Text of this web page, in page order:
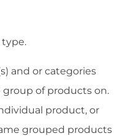
and or categories
of products on.
product, or
grouped products